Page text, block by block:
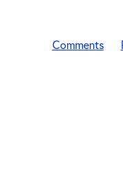
Comments